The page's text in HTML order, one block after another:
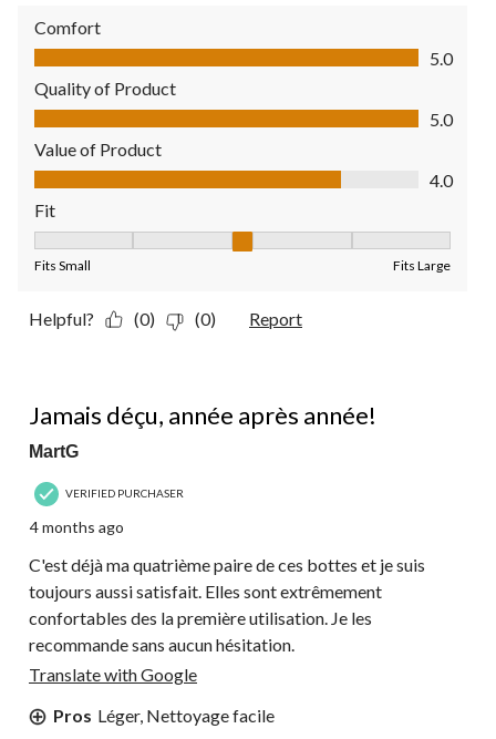
Comfort
Comfort, 5.0 out of 5
5.0
Quality of Product
Quality of Product, 5.0 out of 5
5.0
Value of Product
Value of Product, 4.0 out of 5
4.0
Fit
Fits Small Fits Large
Helpful? (0) (0) Report
Jamais déçu, année après année!
MartG
VERIFIED PURCHASER
4 months ago
C'est déjà ma quatrième paire de ces bottes et je suis
toujours aussi satisfait. Elles sont extrêmement
confortables des la première utilisation. Je les
recommande sans aucun hésitation.
Translate with Google
Pros Léger, Nettoyage facile